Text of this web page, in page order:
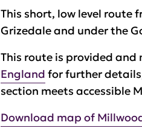
This short, low level route
Grizedale and under the
This route is provided and
England for further
section meets accessible
Download map of